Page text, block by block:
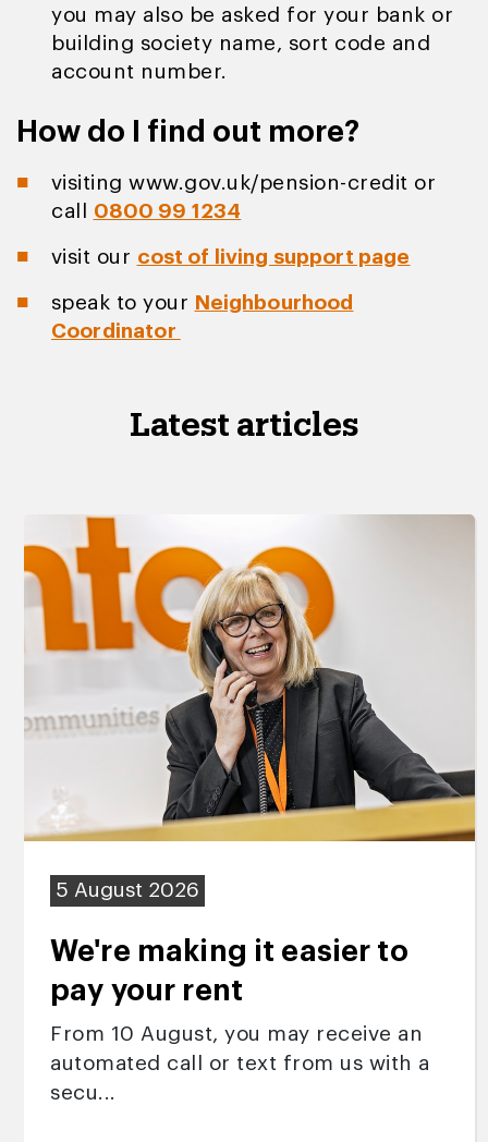
you may also be asked for your bank or
building society name, sort code and
account number.
How do I find out more?
visiting www.gov.uk/pension-credit or
call 0800 99 1234
visit our cost of living support page
speak to your Neighbourhood
Coordinator
Latest articles
5 August 2026
We're making it easier to
pay your rent
From 10 August, you may receive an
automated call or text from us with a
secu...